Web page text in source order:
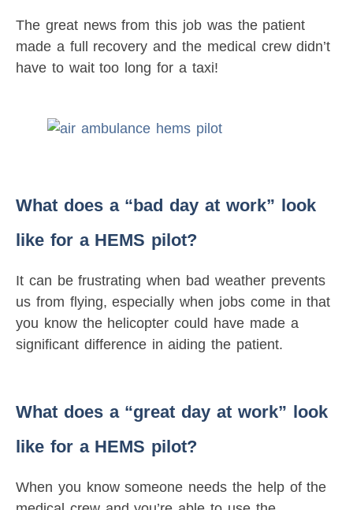
The great news from this job was the patient
made a full recovery and the medical crew didn’t
have to wait too long for a taxi!
What does a “bad day at work” look
like for a HEMS pilot?
It can be frustrating when bad weather prevents
us from flying, especially when jobs come in that
you know the helicopter could have made a
significant difference in aiding the patient.
What does a “great day at work” look
like for a HEMS pilot?
When you know someone needs the help of the